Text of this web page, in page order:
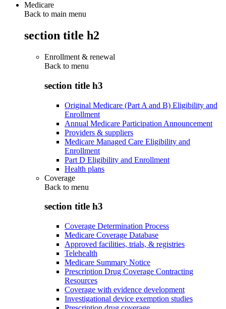
Medicare
Back to main menu
section title h2
Enrollment & renewal
Back to menu
section title h3
Original Medicare (Part A and B) Eligibility and
Enrollment
Annual Medicare Participation Announcement
Providers & suppliers
Medicare Managed Care Eligibility and
Enrollment
Part D Eligibility and Enrollment
Health plans
Coverage
Back to menu
section title h3
Coverage Determination Process
Medicare Coverage Database
Approved facilities, trials, & registries
Telehealth
Medicare Summary Notice
Prescription Drug Coverage Contracting
Resources
Coverage with evidence development
Investigational device exemption studies